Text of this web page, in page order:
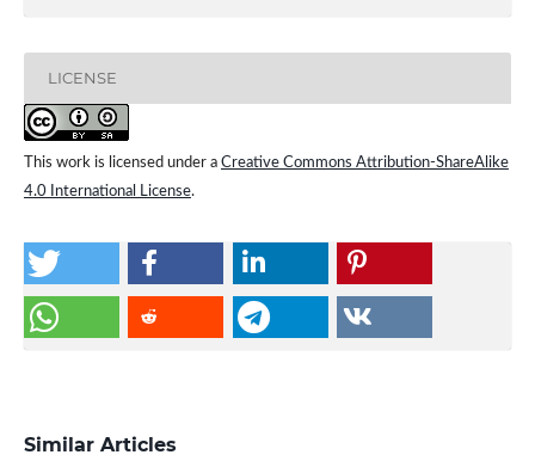
LICENSE
This work is licensed under a Creative Commons Attribution-ShareAlike
4.0 International License.
Similar Articles